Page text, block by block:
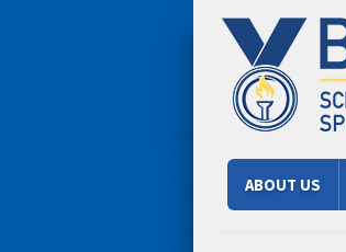
Main
ABOUT US